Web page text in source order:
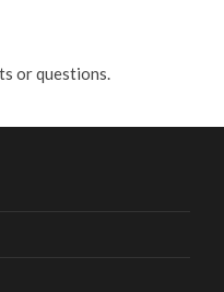
or questions.